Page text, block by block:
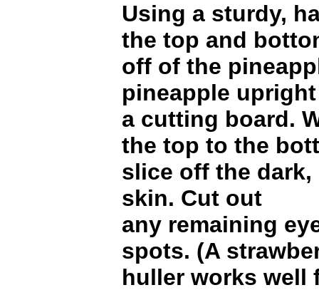
Using a sturdy,
the top and
off of the
pineapple
a cutting board.
the top to the
slice off the
skin. Cut out
any remaining
spots. (A
huller works well